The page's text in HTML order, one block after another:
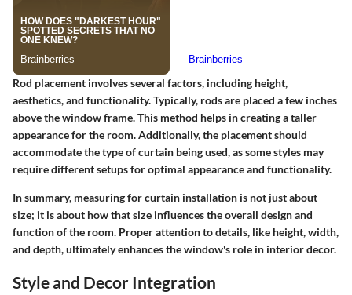
Rod placement involves several factors, including height,
aesthetics, and functionality. Typically, rods are placed a few inches
above the window frame. This method helps in creating a taller
appearance for the room. Additionally, the placement should
accommodate the type of curtain being used, as some styles may
require different setups for optimal appearance and functionality.
In summary, measuring for curtain installation is not just about
size; it is about how that size influences the overall design and
function of the room. Proper attention to details, like height, width,
and depth, ultimately enhances the window's role in interior decor.
Style and Decor Integration